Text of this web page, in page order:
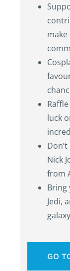
luck
Nick
from
Bring
Jedi,
GO